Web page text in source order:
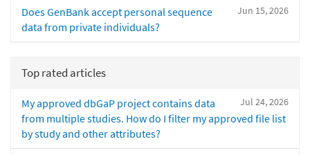
Jun 15, 2026
Does GenBank accept personal sequence
data from private individuals?
Top rated articles
Jul 24, 2026
My approved dbGaP project contains data
from multiple studies. How do I filter my approved file list
by study and other attributes?